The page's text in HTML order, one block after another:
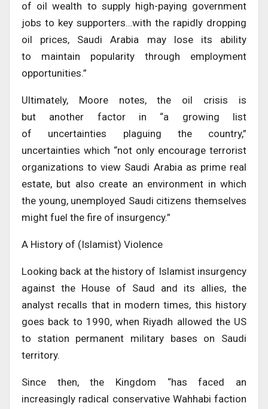
of oil wealth to supply high-paying government
jobs to key supporters…with the rapidly dropping
oil prices, Saudi Arabia may lose its ability
to maintain popularity through employment
opportunities.”
Ultimately, Moore notes, the oil crisis is
but another factor in “a growing list
of uncertainties plaguing the country,”
uncertainties which “not only encourage terrorist
organizations to view Saudi Arabia as prime real
estate, but also create an environment in which
the young, unemployed Saudi citizens themselves
might fuel the fire of insurgency.”
A History of (Islamist) Violence
Looking back at the history of Islamist insurgency
against the House of Saud and its allies, the
analyst recalls that in modern times, this history
goes back to 1990, when Riyadh allowed the US
to station permanent military bases on Saudi
territory.
Since then, the Kingdom “has faced an
increasingly radical conservative Wahhabi faction